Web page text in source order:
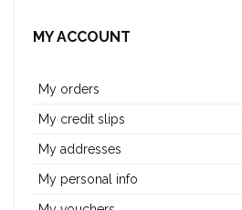
MY ACCOUNT
My orders
My credit slips
My addresses
My personal info